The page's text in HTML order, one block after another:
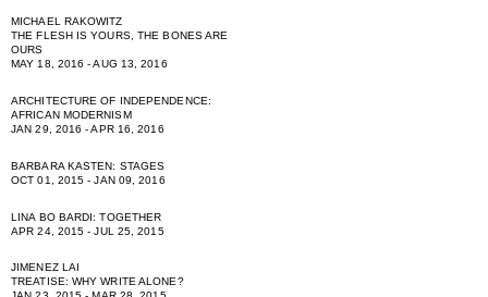
MICHAEL RAKOWITZ
THE FLESH IS YOURS, THE BONES ARE
OURS
MAY 18, 2016 - AUG 13, 2016
ARCHITECTURE OF INDEPENDENCE:
AFRICAN MODERNISM
JAN 29, 2016 - APR 16, 2016
BARBARA KASTEN: STAGES
OCT 01, 2015 - JAN 09, 2016
LINA BO BARDI: TOGETHER
APR 24, 2015 - JUL 25, 2015
JIMENEZ LAI
TREATISE: WHY WRITE ALONE?